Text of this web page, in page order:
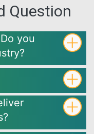
Question
you